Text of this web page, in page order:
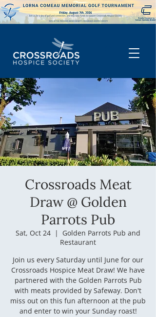
Crossroads Meat
Draw @ Golden
Parrots Pub
Sat, Oct 24
  |
Golden Parrots Pub and
Restaurant
Join us every Saturday until June for our
Crossroads Hospice Meat Draw! We have
partnered with the Golden Parrots Pub
with meats provided by Safeway. Don't
miss out on this fun afternoon at the pub
and enter to win your Sunday roast!